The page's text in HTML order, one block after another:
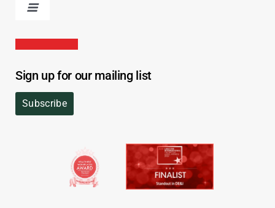
Sign up for our mailing list
Subscribe